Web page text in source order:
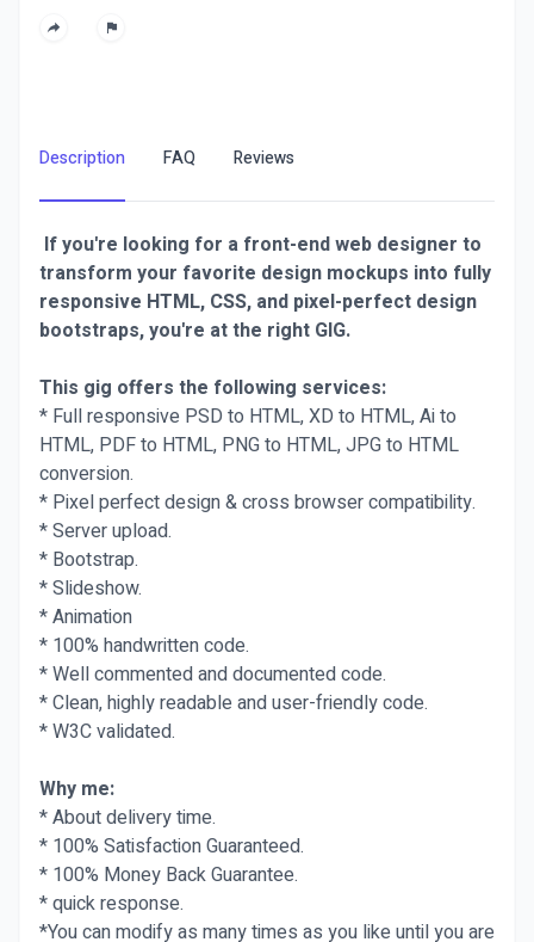
Description FAQ Reviews
If you're looking for a front-end web designer to
transform your favorite design mockups into fully
responsive HTML, CSS, and pixel-perfect design
bootstraps, you're at the right GIG.
This gig offers the following services:
* Full responsive PSD to HTML, XD to HTML, Ai to
HTML, PDF to HTML, PNG to HTML, JPG to HTML
conversion.
* Pixel perfect design & cross browser compatibility.
* Server upload.
* Bootstrap.
* Slideshow.
* Animation
* 100% handwritten code.
* Well commented and documented code.
* Clean, highly readable and user-friendly code.
* W3C validated.
Why me:
* About delivery time.
* 100% Satisfaction Guaranteed.
* 100% Money Back Guarantee.
* quick response.
*You can modify as many times as you like until you are